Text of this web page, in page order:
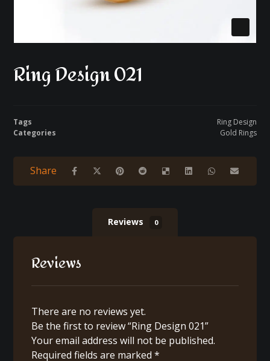
Ring Design 021
Tags
Ring Design
Categories
Gold Rings
Reviews 0
Reviews
There are no reviews yet.
Be the first to review “Ring Design 021”
Your email address will not be published.
Required fields are marked*